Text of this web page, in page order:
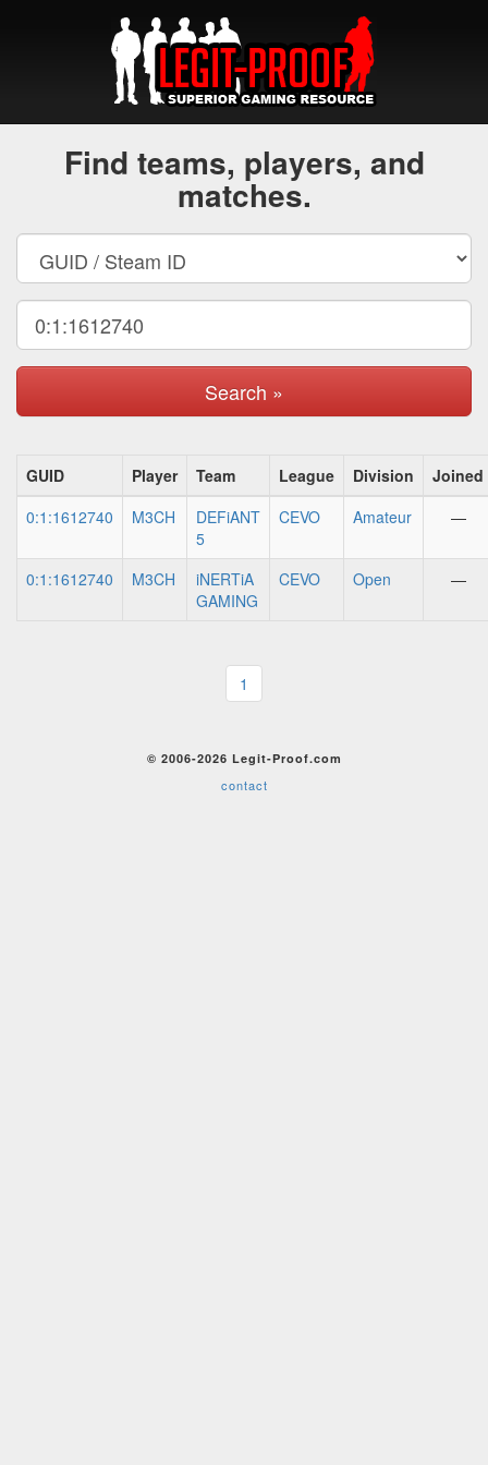
Find teams, players, and
matches.
Search »
GUID Player Team League Division
Joined
0:1:1612740
M3CH
DEFiANT
5
CEVO Amateur —
0:1:1612740 M3CH
iNERTiA
GAMING
CEVO Open —
1
© 2006-2026 Legit-Proof.com
contact